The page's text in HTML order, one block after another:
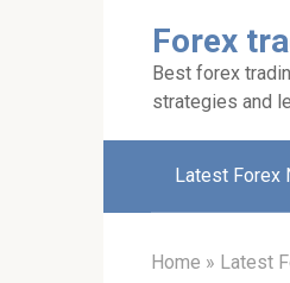
Forex
Best forex
strategies and
Latest Forex
Home » Latest